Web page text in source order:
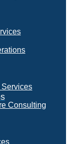
Consulting